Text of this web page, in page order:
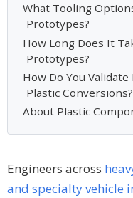
What Tooling
Prototypes?
How Long Does It
Prototypes?
How Do You
Plastic Conversions?
About Plastic
Engineers across
and specialty vehicle